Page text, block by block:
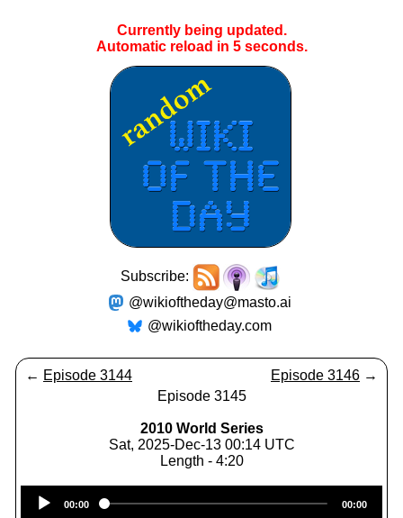
Currently being updated.
Automatic reload in 5seconds.
Subscribe:
@wikioftheday@masto.ai
@wikioftheday.com
← Episode 3144 Episode 3146 →
Episode 3145
2010 World Series
Sat, 2025-Dec-13 00:14 UTC
Length - 4:20
Player
00:00 00:00